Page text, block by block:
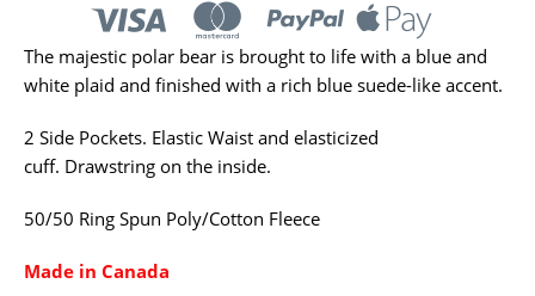
The majestic polar bear is brought to life with a blue and
white plaid and finished with a rich blue suede-like accent.
2 Side Pockets. Elastic Waist and elasticized
cuff. Drawstring on the inside.
50/50 Ring Spun Poly/Cotton Fleece
Made in Canada